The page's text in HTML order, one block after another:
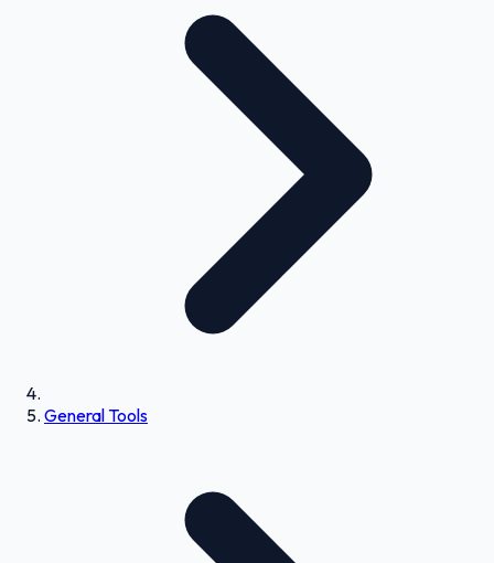
General Tools